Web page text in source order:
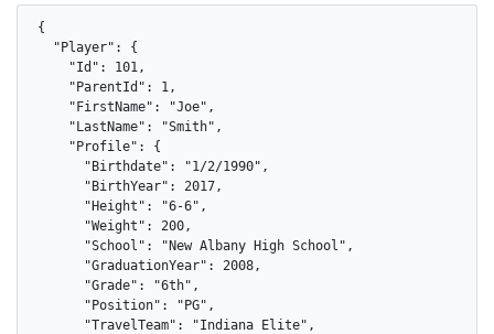
{
  "Player": {
    "Id": 101,
    "ParentId": 1,
    "FirstName": "Joe",
    "LastName": "Smith",
    "Profile": {
      "Birthdate": "1/2/1990",
      "BirthYear": 2017,
      "Height": "6-6",
      "Weight": 200,
      "School": "New Albany High School",
      "GraduationYear": 2008,
      "Grade": "6th",
      "Position": "PG",
      "TravelTeam": "Indiana Elite",